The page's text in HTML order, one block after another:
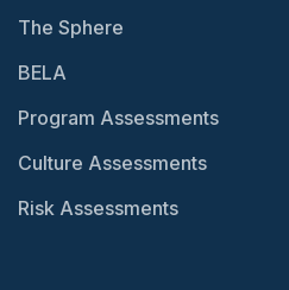
The Sphere
BELA
Program Assessments
Culture Assessments
Risk Assessments